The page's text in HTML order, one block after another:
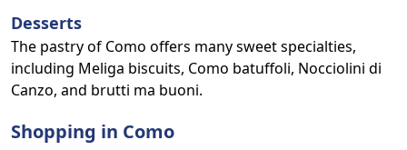
Desserts
The pastry of Como offers many sweet specialties,
including Meliga biscuits, Como batuffoli, Nocciolini di
Canzo, and brutti ma buoni.
Shopping in Como